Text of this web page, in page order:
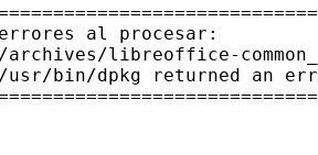
al procesar:
libreoffice-
/usr/bin/dpkg returned an